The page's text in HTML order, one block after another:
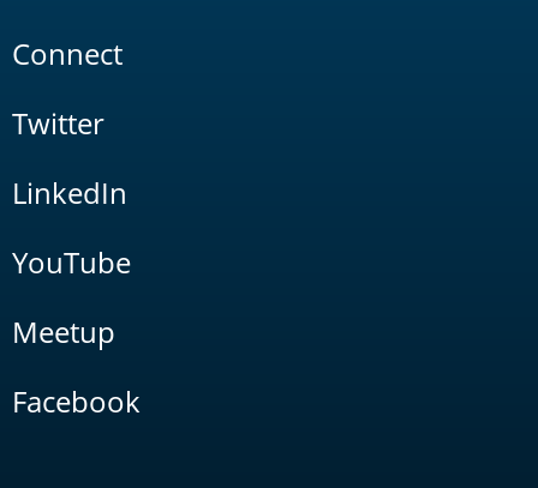
Connect
Twitter
LinkedIn
YouTube
Meetup
Facebook